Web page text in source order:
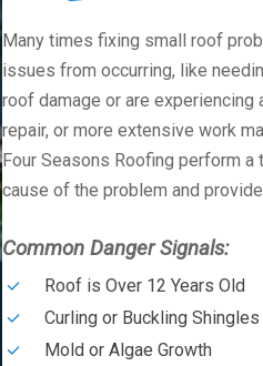
Many times fixing small roof
issues from occurring, like
roof damage or are experiencing
repair, or more extensive work
Four Seasons Roofing perform
cause of the problem and
Common Danger Signals:
Roof is Over 12 Years Old
Curling or Buckling Shingles
Mold or Algae Growth